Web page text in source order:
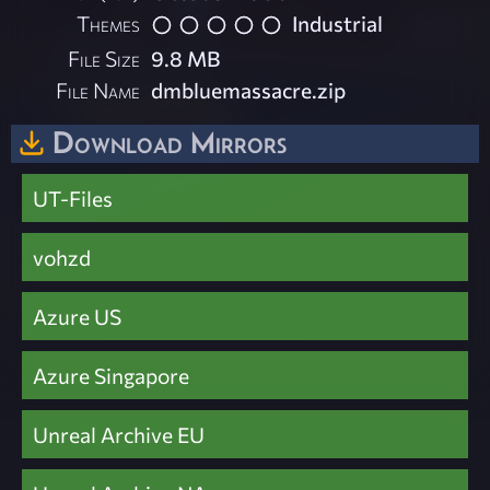
Themes
Industrial
File Size 9.8 MB
File Name dmbluemassacre.zip
Download Mirrors
UT-Files
vohzd
Azure US
Azure Singapore
Unreal Archive EU